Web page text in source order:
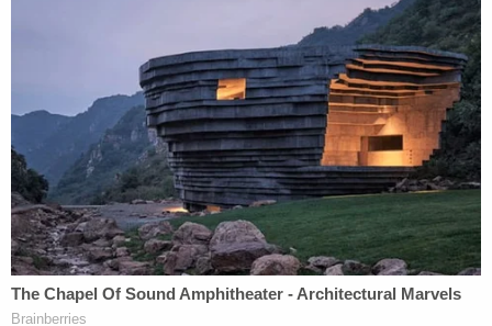
entirely. That is, the procedural posture is different
but the hoped-for result is the same: Willis wants
the judge to render the subpoenas dead letter.
Willis argued the November 2024 general election
necessarily resulted in a brand new General
Assembly being sworn in. State senators, for their
part, quickly made sure to reauthorize Cowsert's
committee. But, Willis says, the details of how that
reauthorization occurred preclude the subpoenas